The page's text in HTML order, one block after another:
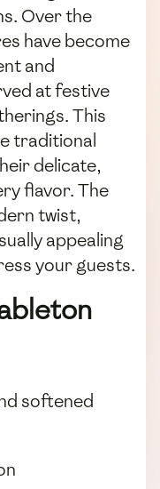
Over the
have become
and
at festive
This
traditional
delicate,
flavor. The
twist,
appealing
your guests.
softened